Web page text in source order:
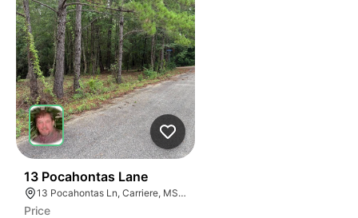
13 Pocahontas Lane
13 Pocahontas Ln, Carriere, MS 39426, USA
Price